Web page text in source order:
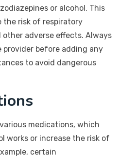
or alcohol. This
the risk of respiratory
other adverse effects. Always
before adding any
to avoid dangerous
medications, which
works or increase the risk of
certain